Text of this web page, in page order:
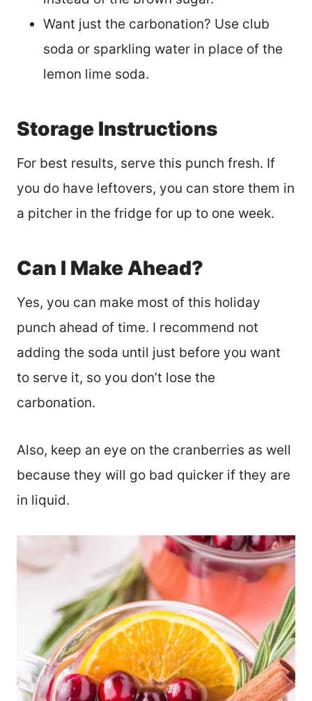
Want just the carbonation? Use club
soda or sparkling water in place of the
lemon lime soda.
Storage Instructions
For best results, serve this punch fresh. If
you do have leftovers, you can store them in
a pitcher in the fridge for up to one week.
Can I Make Ahead?
Yes, you can make most of this holiday
punch ahead of time. I recommend not
adding the soda until just before you want
to serve it, so you don’t lose the
carbonation.
Also, keep an eye on the cranberries as well
because they will go bad quicker if they are
in liquid.